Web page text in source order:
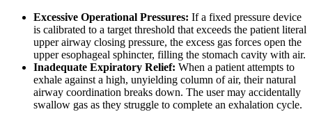
Excessive Operational Pressures: If a fixed pressure device
is calibrated to a target threshold that exceeds the patient literal
upper airway closing pressure, the excess gas forces open the
upper esophageal sphincter, filling the stomach cavity with air.
Inadequate Expiratory Relief: When a patient attempts to
exhale against a high, unyielding column of air, their natural
airway coordination breaks down. The user may accidentally
swallow gas as they struggle to complete an exhalation cycle.